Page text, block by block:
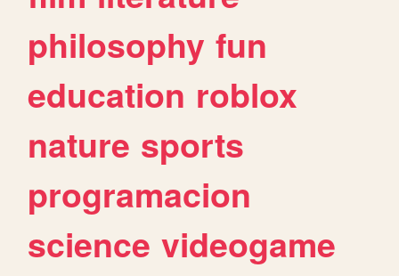
philosophy fun
education roblox
nature sports
programacion
science videogame